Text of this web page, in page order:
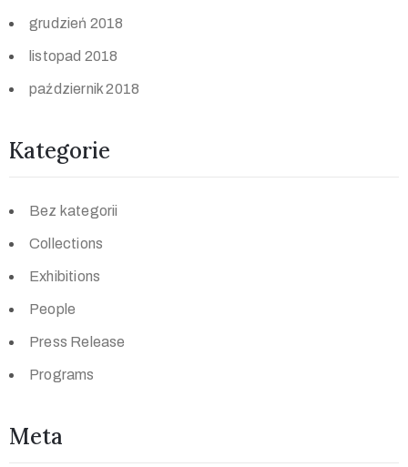
grudzień 2018
listopad 2018
październik 2018
Kategorie
Bez kategorii
Collections
Exhibitions
People
Press Release
Programs
Meta